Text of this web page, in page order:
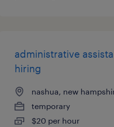
administrative
hiring
nashua, new
temporary
$20 per hour